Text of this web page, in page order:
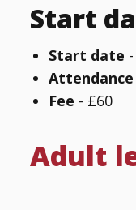
Start
Start date
Attendance
Fee - £60
Adult